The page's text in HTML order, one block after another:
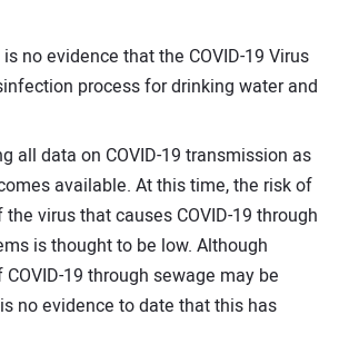
no evidence that the COVID-19 Virus
process for drinking water and
all data on COVID-19 transmission as
available. At this time, the risk of
virus that causes COVID-19 through
is thought to be low. Although
19 through sewage may be
no evidence to date that this has